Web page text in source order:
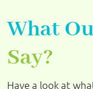
What
Say?
Have a look at